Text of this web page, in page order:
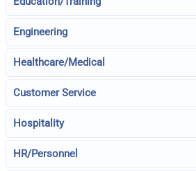
Engineering
Healthcare/Medical
Customer Service
Hospitality
HR/Personnel